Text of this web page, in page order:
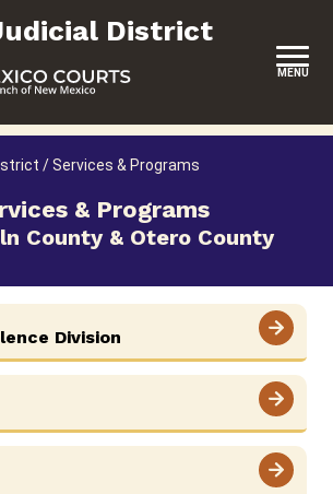
District
MENU
DISTRICT
/Services & Programs
& Programs
County & Otero County
Division